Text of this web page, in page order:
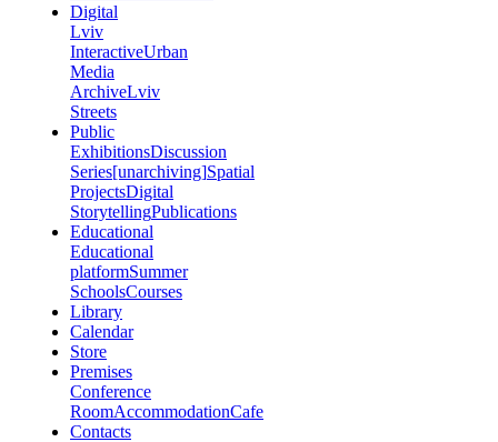
Digital
Lviv
InteractiveUrban
Media
ArchiveLviv
Streets
Public
ExhibitionsDiscussion
Series[unarchiving]Spatial
ProjectsDigital
StorytellingPublications
Educational
Educational
platformSummer
SchoolsCourses
Library
Calendar
Store
Premises
Conference
RoomAccommodationCafe
Contacts